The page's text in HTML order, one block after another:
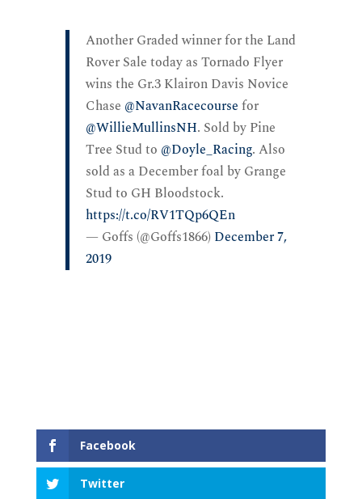
Another Graded winner for the Land
Rover Sale today as Tornado Flyer
wins the Gr.3 Klairon Davis Novice
Chase @NavanRacecourse for
@WillieMullinsNH. Sold by Pine
Tree Stud to @Doyle_Racing. Also
sold as a December foal by Grange
Stud to GH Bloodstock.
https://t.co/RV1TQp6QEn
— Goffs (@Goffs1866) December 7,
2019
Facebook
Twitter